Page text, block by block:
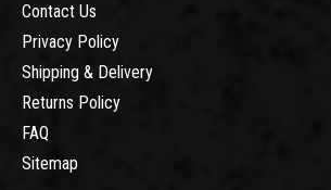
Contact Us
Privacy Policy
Shipping & Delivery
Returns Policy
FAQ
Sitemap